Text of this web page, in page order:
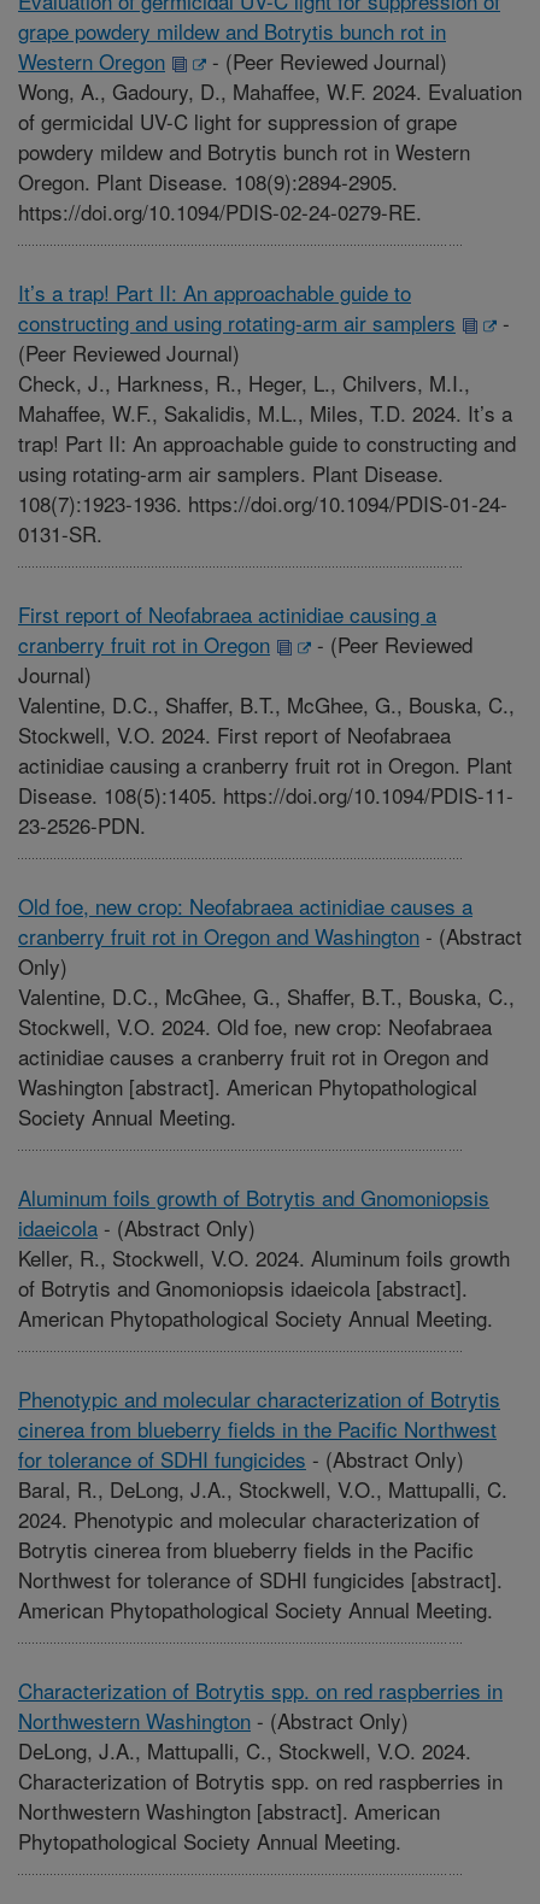
grape powdery mildew and Botrytis bunch rot in
Western Oregon
- (Peer Reviewed Journal)
Wong, A., Gadoury, D., Mahaffee, W.F. 2024. Evaluation
of germicidal UV-C light for suppression of grape
powdery mildew and Botrytis bunch rot in Western
Oregon. Plant Disease. 108(9):2894-2905.
https://doi.org/10.1094/PDIS-02-24-0279-RE.
It’s a trap! Part II: An approachable guide to
constructing and using rotating-arm air samplers
-
(Peer Reviewed Journal)
Check, J., Harkness, R., Heger, L., Chilvers, M.I.,
Mahaffee, W.F., Sakalidis, M.L., Miles, T.D. 2024. It’s a
trap! Part II: An approachable guide to constructing and
using rotating-arm air samplers. Plant Disease.
108(7):1923-1936. https://doi.org/10.1094/PDIS-01-24-
0131-SR.
First report of Neofabraea actinidiae causing a
cranberry fruit rot in Oregon
- (Peer Reviewed
Journal)
Valentine, D.C., Shaffer, B.T., McGhee, G., Bouska, C.,
Stockwell, V.O. 2024. First report of Neofabraea
actinidiae causing a cranberry fruit rot in Oregon. Plant
Disease. 108(5):1405. https://doi.org/10.1094/PDIS-11-
23-2526-PDN.
Old foe, new crop: Neofabraea actinidiae causes a
cranberry fruit rot in Oregon and Washington - (Abstract
Only)
Valentine, D.C., McGhee, G., Shaffer, B.T., Bouska, C.,
Stockwell, V.O. 2024. Old foe, new crop: Neofabraea
actinidiae causes a cranberry fruit rot in Oregon and
Washington [abstract]. American Phytopathological
Society Annual Meeting.
Aluminum foils growth of Botrytis and Gnomoniopsis
idaeicola - (Abstract Only)
Keller, R., Stockwell, V.O. 2024. Aluminum foils growth
of Botrytis and Gnomoniopsis idaeicola [abstract].
American Phytopathological Society Annual Meeting.
Phenotypic and molecular characterization of Botrytis
cinerea from blueberry fields in the Pacific Northwest
for tolerance of SDHI fungicides - (Abstract Only)
Baral, R., DeLong, J.A., Stockwell, V.O., Mattupalli, C.
2024. Phenotypic and molecular characterization of
Botrytis cinerea from blueberry fields in the Pacific
Northwest for tolerance of SDHI fungicides [abstract].
American Phytopathological Society Annual Meeting.
Characterization of Botrytis spp. on red raspberries in
Northwestern Washington - (Abstract Only)
DeLong, J.A., Mattupalli, C., Stockwell, V.O. 2024.
Characterization of Botrytis spp. on red raspberries in
Northwestern Washington [abstract]. American
Phytopathological Society Annual Meeting.